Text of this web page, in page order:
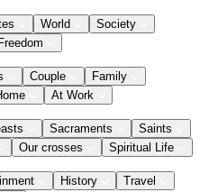
World
Society
Couple
Family
At Work
Sacraments
Saints
Our crosses Spiritual Life
History
Travel